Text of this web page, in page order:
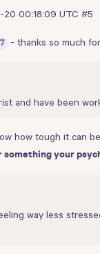
20 00:18:09 UTC #5
- thanks so much
and have been
how tough it can
something your
way less